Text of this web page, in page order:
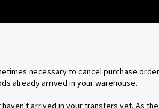
necessary to cancel purchase
already arrived in your warehouse.
arrived in your transfers yet. As